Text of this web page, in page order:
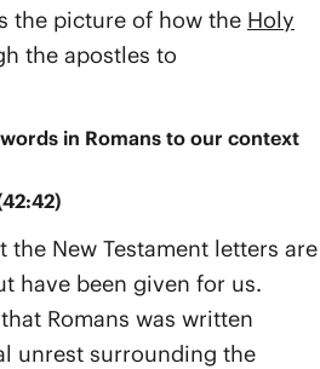
the picture of how the Holy
the apostles to
words in Romans to our context
the New Testament letters are
have been given for us.
Romans was written
unrest surrounding the